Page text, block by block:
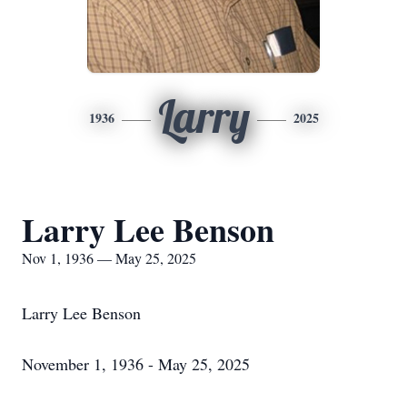
1936 Larry 2025
Larry Lee Benson
Nov 1, 1936 — May 25, 2025
Larry Lee Benson
November 1, 1936 - May 25, 2025